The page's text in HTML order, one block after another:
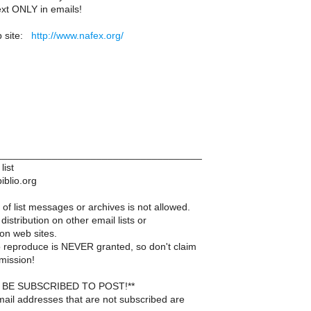
ONLY in emails!
site: http://www.nafex.org/
list messages or archives is not allowed.
on other email lists or
web sites.
is NEVER granted, so don't claim
SUBSCRIBED TO POST!**
addresses that are not subscribed are